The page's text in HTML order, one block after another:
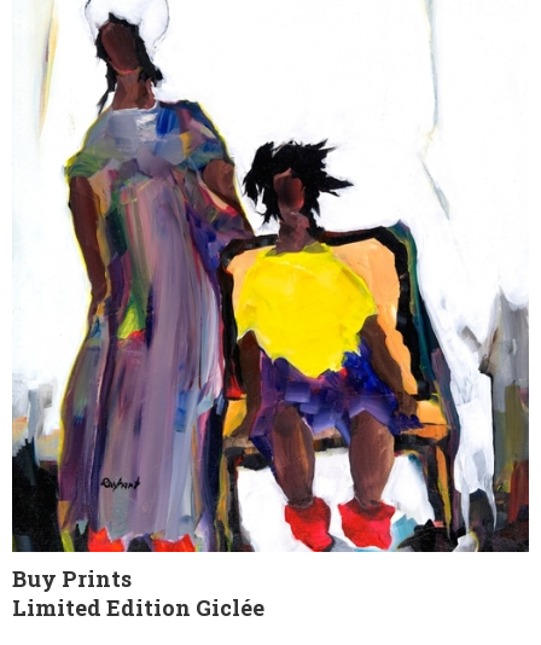
Buy Prints
Limited Edition Giclée